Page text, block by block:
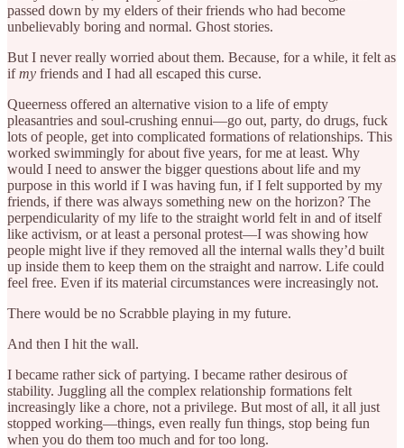
passed down by my elders of their friends who had become
unbelievably boring and normal. Ghost stories.
But I never really worried about them. Because, for a while, it felt as
ifmy friends and I had all escaped this curse.
Queerness offered an alternative vision to a life of empty
pleasantries and soul-crushing ennui—go out, party, do drugs, fuck
lots of people, get into complicated formations of relationships. This
worked swimmingly for about five years, for me at least. Why
would I need to answer the bigger questions about life and my
purpose in this world if I was having fun, if I felt supported by my
friends, if there was always something new on the horizon? The
perpendicularity of my life to the straight world felt in and of itself
like activism, or at least a personal protest—I was showing how
people might live if they removed all the internal walls they’d built
up inside them to keep them on the straight and narrow. Life could
feel free. Even if its material circumstances were increasingly not.
There would be no Scrabble playing in my future.
And then I hit the wall.
I became rather sick of partying. I became rather desirous of
stability. Juggling all the complex relationship formations felt
increasingly like a chore, not a privilege. But most of all, it all just
stopped working—things, even really fun things, stop being fun
when you do them too much and for too long.